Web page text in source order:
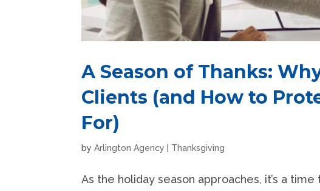
A Season of Thanks:
Clients (and How to
For)
byArlington Agency Thanksgiving
As the holiday season approaches, it’s a